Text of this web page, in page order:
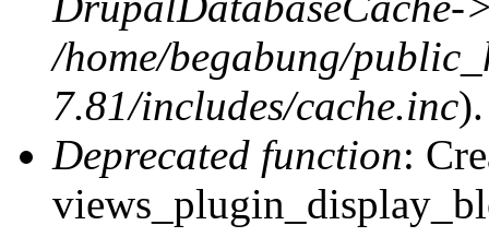
/home/begabung/
7.81/includes/cache.inc).
Deprecated function: